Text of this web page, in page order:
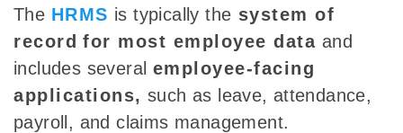
The HRMS is typically the system of
record for most employee data and
includes several employee-facing
applications, such as leave, attendance,
payroll, and claims management.